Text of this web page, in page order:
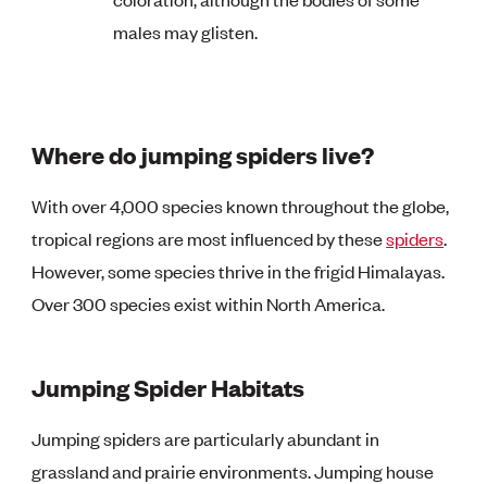
males may glisten.
Where do jumping spiders live?
With over 4,000 species known throughout the globe,
tropical regions are most influenced by thesespiders.
However, some species thrive in the frigid Himalayas.
Over 300 species exist within North America.
Jumping Spider Habitats
Jumping spiders are particularly abundant in
grassland and prairie environments. Jumping house